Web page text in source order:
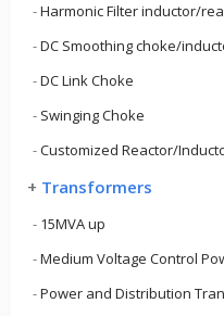
-Harmonic Filter inductor/
-DC Smoothing choke/
-DC Link Choke
- Swinging Choke
-Customized Reactor/
+ Transformers
- 15MVA up
-Medium Voltage Control
-Power and Distribution